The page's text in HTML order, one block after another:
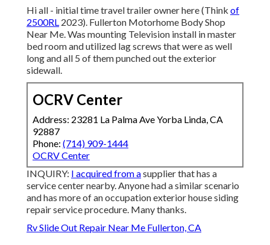
Hi all - initial time travel trailer owner here (Think of
2500RL 2023). Fullerton Motorhome Body Shop
Near Me. Was mounting Television install in master
bed room and utilized lag screws that were as well
long and all 5 of them punched out the exterior
sidewall.
OCRV Center
Address: 23281 La Palma Ave Yorba Linda, CA
92887
Phone: (714) 909-1444
OCRV Center
INQUIRY: I acquired from asupplier that has a
service center nearby. Anyone had a similar scenario
and has more of an occupation exterior house siding
repair service procedure. Many thanks.
Rv Slide Out Repair Near Me Fullerton, CA